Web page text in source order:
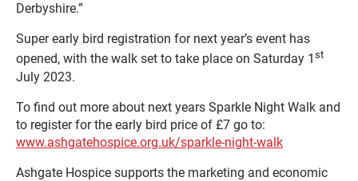
Derbyshire.”
Super early bird registration for next year’s event has
opened, with the walk set to take place on Saturday 1 st
July 2023.
To find out more about next years Sparkle Night Walk and
to register for the early bird price of £7 go to:
www.ashgatehospice.org.uk/sparkle-night-walk
Ashgate Hospice supports the marketing and economic